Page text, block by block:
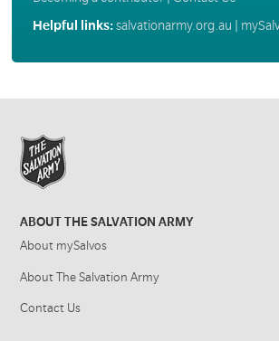
Helpful links:salvationarmy.org.au
ABOUT THE SALVATION ARMY
About mySalvos
About The Salvation Army
Contact Us